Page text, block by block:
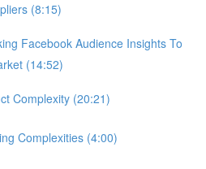
(8:15)
Facebook Audience Insights To
(14:52)
Complexity (20:21)
Complexities (4:00)